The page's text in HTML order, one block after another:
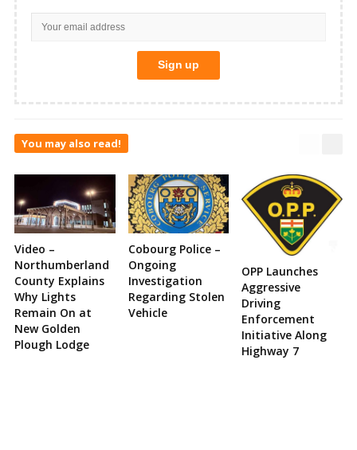
You may also read!
Video –
Northumberland
County Explains
Why Lights
Remain On at
New Golden
Plough Lodge
Cobourg Police –
Ongoing
Investigation
Regarding Stolen
Vehicle
OPP Launches
Aggressive
Driving
Enforcement
Initiative Along
Highway 7